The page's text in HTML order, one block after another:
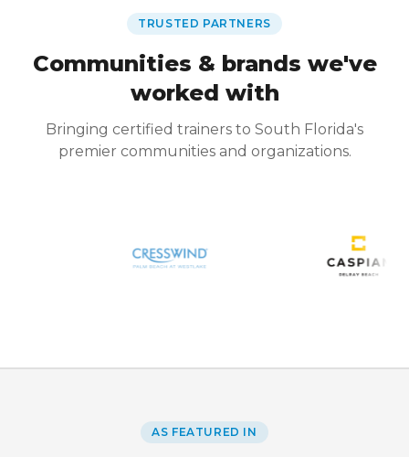
TRUSTED PARTNERS
Communities & brands we've
worked with
Bringing certified trainers to South Florida's
premier communities and organizations.
AS FEATURED IN